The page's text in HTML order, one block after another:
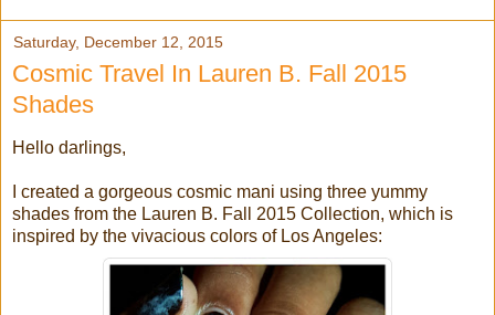
Saturday, December 12, 2015
Cosmic Travel In Lauren B. Fall 2015
Shades
Hello darlings,
I created a gorgeous cosmic mani using three yummy
shades from the Lauren B. Fall 2015 Collection, which is
inspired by the vivacious colors of Los Angeles: